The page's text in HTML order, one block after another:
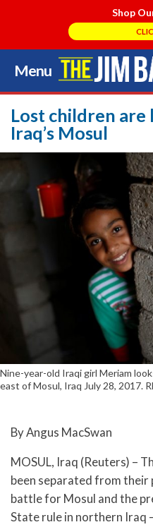
Shop
Menu
Skip
to
content
Lost children
Iraq’s Mosul
Nine-year-old Iraqi girl Meriam
east of Mosul, Iraq July 28, 2017.
By Angus MacSwan
MOSUL, Iraq (Reuters) –
been separated from their
battle for Mosul and the
State rule in northern Iraq